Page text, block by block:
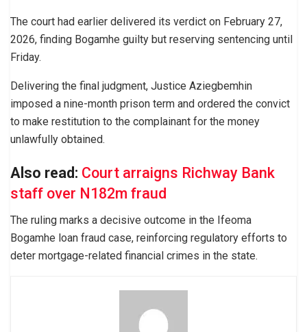
The court had earlier delivered its verdict on February 27,
2026, finding Bogamhe guilty but reserving sentencing until
Friday.
Delivering the final judgment, Justice Aziegbemhin
imposed a nine-month prison term and ordered the convict
to make restitution to the complainant for the money
unlawfully obtained.
Also read: Court arraigns Richway Bank
staff over N182m fraud
The ruling marks a decisive outcome in the Ifeoma
Bogamhe loan fraud case, reinforcing regulatory efforts to
deter mortgage-related financial crimes in the state.